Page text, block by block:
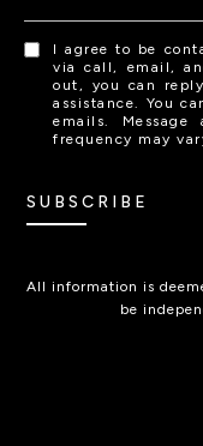
I agree to be
via call, email,
out, you can
assistance. You
emails.
frequency may
SUBSCRIBE
All information is
be